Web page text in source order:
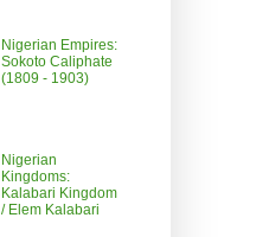
Nigerian Empires:
Sokoto Caliphate
(1809 - 1903)
Nigerian
Kingdoms:
Kalabari Kingdom
/ Elem Kalabari